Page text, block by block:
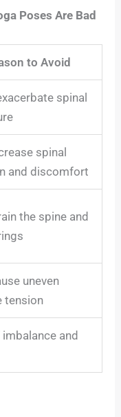
Poses Are Bad
to Avoid
spinal
spinal
and discomfort
the spine and
uneven
tension
imbalance and